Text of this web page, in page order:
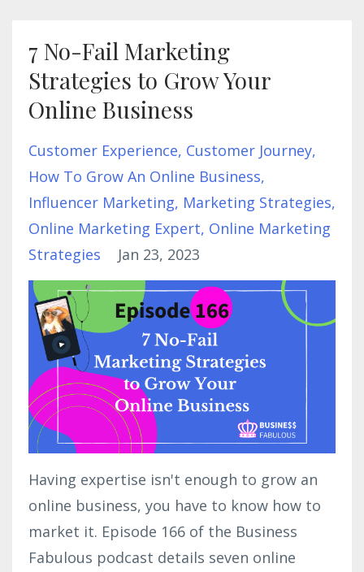
7 No-Fail Marketing
Strategies to Grow Your
Online Business
Customer Experience Customer Journey
How To Grow An Online Business
Influencer Marketing Marketing Strategies
Online Marketing Expert Online Marketing
Strategies
Jan 23, 2023
Having expertise isn't enough to grow an
online business, you have to know how to
market it. Episode 166 of the Business
Fabulous podcast details seven online